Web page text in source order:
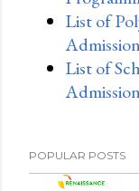
List of
List of
POPULAR POSTS